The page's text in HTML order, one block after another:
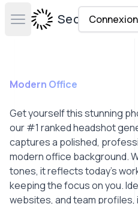
Open main menuSecta Labs
Connexion
Modern Office
Get yourself this stunning
our #1 ranked headshot
captures a polished,
modern office background.
tones, it reflects today’s
keeping the focus on you.
websites, and team